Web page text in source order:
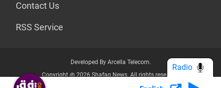
Contact Us
RSS Service
Developed By Arcella Telecom.
Copyright @ 2026 Shafaq News. All rights reserved.
Radio